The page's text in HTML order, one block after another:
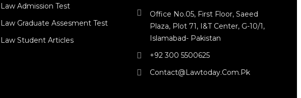
Law Admission Test
Law Graduate Assesment Test
Law Student Articles
Office No.05, First Floor, Saeed
Plaza, Plot 71, I&T Center, G-10/1,
Islamabad- Pakistan
+92 300 5500625
Contact@lawtoday.com.pk